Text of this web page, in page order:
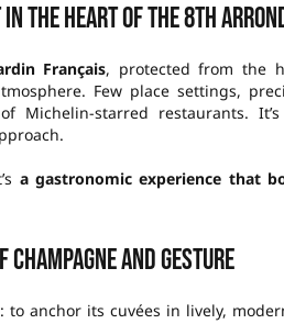
the heart of the 8th
Français, protected from the
Few place settings,
Michelin-starred restaurants.
a gastronomic experience that
champagne and gesture
anchor its cuvées in lively,